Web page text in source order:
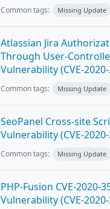
Common tags: Missing Update
Atlassian Jira
Through User-
Vulnerability (CVE-
Common tags: Missing Update
SeoPanel Cross-site
Vulnerability (CVE-
Common tags: Missing Update
PHP-Fusion CVE-2020-
Vulnerability (CVE-